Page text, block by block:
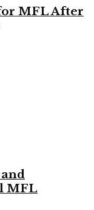
MFL After
MFL